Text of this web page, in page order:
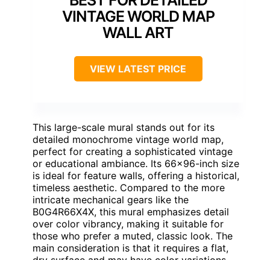
VINTAGE WORLD MAP
WALL ART
VIEW LATEST PRICE
This large-scale mural stands out for its
detailed monochrome vintage world map,
perfect for creating a sophisticated vintage
or educational ambiance. Its 66×96-inch size
is ideal for feature walls, offering a historical,
timeless aesthetic. Compared to the more
intricate mechanical gears like the
B0G4R66X4X, this mural emphasizes detail
over color vibrancy, making it suitable for
those who prefer a muted, classic look. The
main consideration is that it requires a flat,